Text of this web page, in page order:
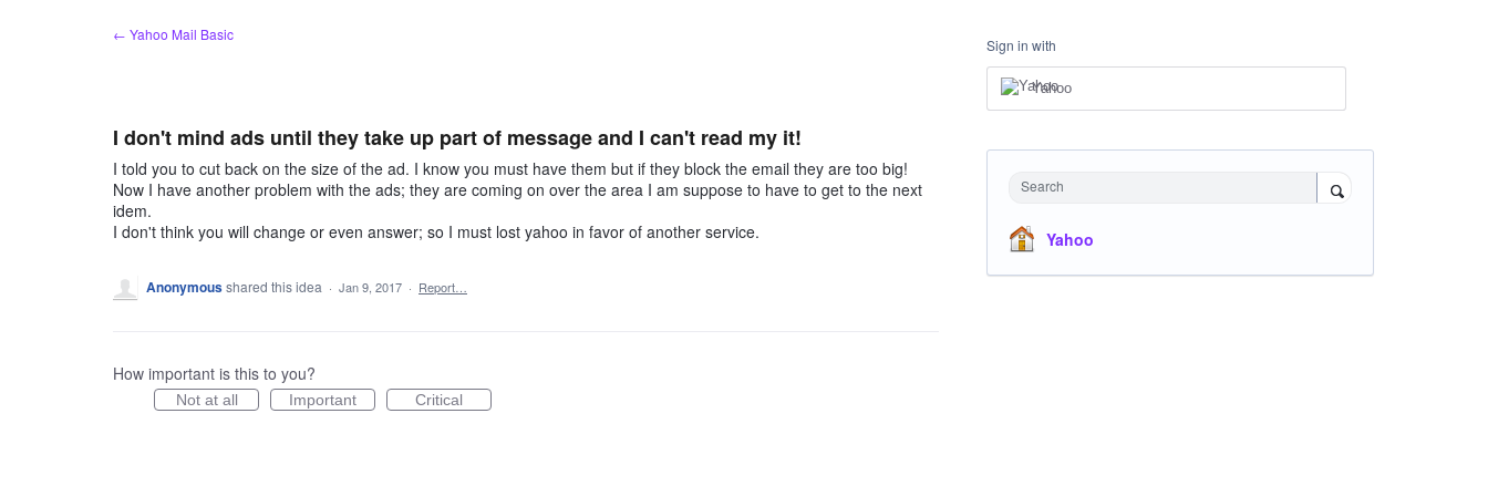
← Yahoo Mail Basic
I don't mind ads until they take up part of message and I can't read my it!
I told you to cut back on the size of the ad. I know you must have them but if they block the email they are too big!
Now I have another problem with the ads; they are coming on over the area I am suppose to have to get to the next
idem.
I don't think you will change or even answer; so I must lost yahoo in favor of another service.
Anonymousshared this idea · Jan 9, 2017 · Report…
How important is this to you?
Not at all Important Critical
Sign in with
Yahoo
Search
Yahoo